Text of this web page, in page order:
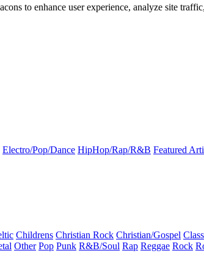
to enhance user experience, analyze site
Electro/Pop/Dance HipHop/Rap/R&B Featured
Childrens Christian Rock Christian/Gospel
Other Pop Punk R&B/Soul Rap Reggae Rock